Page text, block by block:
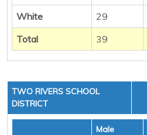
White 29
Total
39
TWO RIVERS SCHOOL
DISTRICT
Male